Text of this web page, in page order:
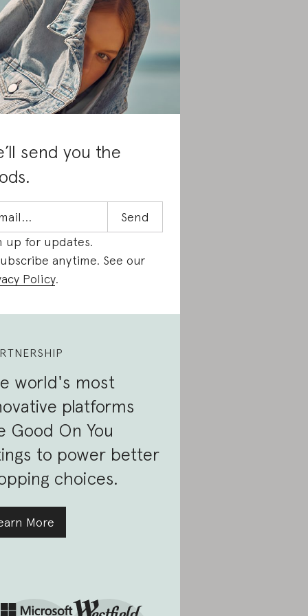
send you the
up for updates.
anytime. See our
Policy.
world's most
platforms
Good On You
to power better
choices.
More